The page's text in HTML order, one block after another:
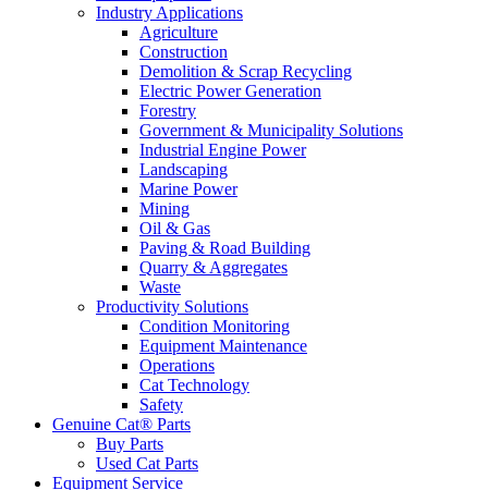
Industry Applications
Agriculture
Construction
Demolition & Scrap Recycling
Electric Power Generation
Forestry
Government & Municipality Solutions
Industrial Engine Power
Landscaping
Marine Power
Mining
Oil & Gas
Paving & Road Building
Quarry & Aggregates
Waste
Productivity Solutions
Condition Monitoring
Equipment Maintenance
Operations
Cat Technology
Safety
Genuine Cat® Parts
Buy Parts
Used Cat Parts
Equipment Service